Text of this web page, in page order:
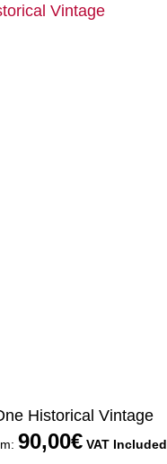
Historical Vintage
90,00€ VAT Included